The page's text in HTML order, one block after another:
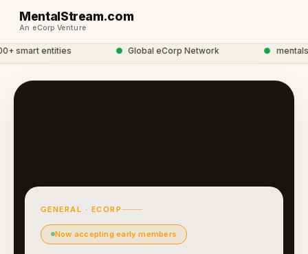
MentalStream.com
An eCorp Venture
smart entities Global eCorp Network
GENERAL · ECORP
Now accepting early members